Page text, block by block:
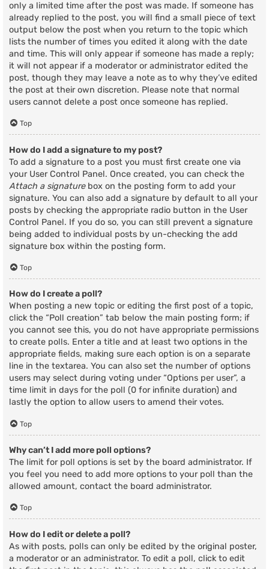
only a limited time after the post was made. If someone has
already replied to the post, you will find a small piece of text
output below the post when you return to the topic which
lists the number of times you edited it along with the date
and time. This will only appear if someone has made a reply;
it will not appear if a moderator or administrator edited the
post, though they may leave a note as to why they’ve edited
the post at their own discretion. Please note that normal
users cannot delete a post once someone has replied.
Top
How do I add a signature to my post?
To add a signature to a post you must first create one via
your User Control Panel. Once created, you can check the
Attach a signaturebox on the posting form to add your
signature. You can also add a signature by default to all your
posts by checking the appropriate radio button in the User
Control Panel. If you do so, you can still prevent a signature
being added to individual posts by un-checking the add
signature box within the posting form.
Top
How do I create a poll?
When posting a new topic or editing the first post of a topic,
click the “Poll creation” tab below the main posting form; if
you cannot see this, you do not have appropriate permissions
to create polls. Enter a title and at least two options in the
appropriate fields, making sure each option is on a separate
line in the textarea. You can also set the number of options
users may select during voting under “Options per user”, a
time limit in days for the poll (0 for infinite duration) and
lastly the option to allow users to amend their votes.
Top
Why can’t I add more poll options?
The limit for poll options is set by the board administrator. If
you feel you need to add more options to your poll than the
allowed amount, contact the board administrator.
Top
How do I edit or delete a poll?
As with posts, polls can only be edited by the original poster,
a moderator or an administrator. To edit a poll, click to edit